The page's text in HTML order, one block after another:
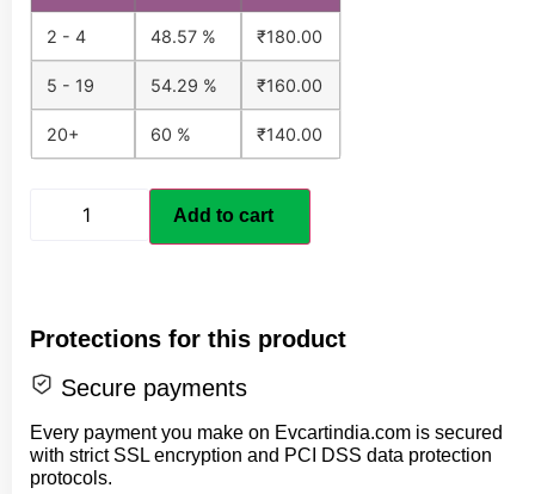
2 - 4 48.57 % ₹180.00
5 - 19 54.29 % ₹160.00
20+ 60 % ₹140.00
Add to cart
Protections for this product
Secure payments
Every payment you make on Evcartindia.com is secured
with strict SSL encryption and PCI DSS data protection
protocols.